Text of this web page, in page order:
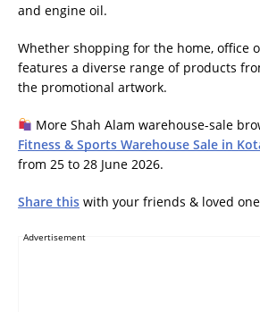
and engine oil.
Whether shopping for the home, office
features a diverse range of products
the promotional artwork.
More Shah Alam warehouse-sale
Fitness & Sports Warehouse Sale in
from 25 to 28 June 2026.
Share this with your friends & loved
Advertisement